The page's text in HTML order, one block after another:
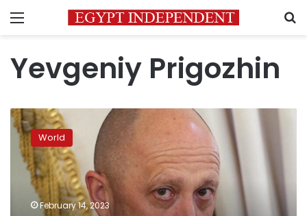
Menu
Yevgeniy Prigozhin
Wagner
chief
admits
founding
sanctioned
World
February 14, 2023